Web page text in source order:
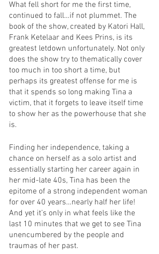
What fell short for me the first time,
continued to fall…if not plummet. The
book of the show, created by Katori Hall,
Frank Ketelaar and Kees Prins, is its
greatest letdown unfortunately. Not only
does the show try to thematically cover
too much in too short a time, but
perhaps its greatest offense for me is
that it spends so long making Tina a
victim, that it forgets to leave itself time
to show her as the powerhouse that she
is.
Finding her independence, taking a
chance on herself as a solo artist and
essentially starting her career again in
her mid-late 40s, Tina has been the
epitome of a strong independent woman
for over 40 years…nearly half her life!
And yet it’s only in what feels like the
last 10 minutes that we get to see Tina
unencumbered by the people and
traumas of her past.